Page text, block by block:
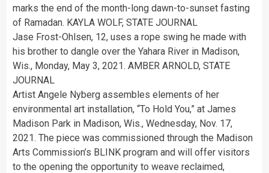
marks the end of the month-long dawn-to-sunset fasting
of Ramadan. KAYLA WOLF, STATE JOURNAL
Jase Frost-Ohlsen, 12, uses a rope swing he made with
his brother to dangle over the Yahara River in Madison,
Wis., Monday, May 3, 2021. AMBER ARNOLD, STATE
JOURNAL
Artist Angele Nyberg assembles elements of her
environmental art installation, “To Hold You,” at James
Madison Park in Madison, Wis., Wednesday, Nov. 17,
2021. The piece was commissioned through the Madison
Arts Commission’s BLINK program and will offer visitors
to the opening the opportunity to weave reclaimed,